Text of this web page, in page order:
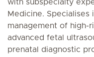
with subspecialty
Medicine. Specialises
management of high-
advanced fetal
prenatal diagnostic